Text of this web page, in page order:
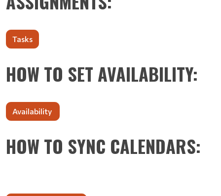
Tasks
HOW TO SET AVAILABILITY:
Availability
HOW TO SYNC CALENDARS: